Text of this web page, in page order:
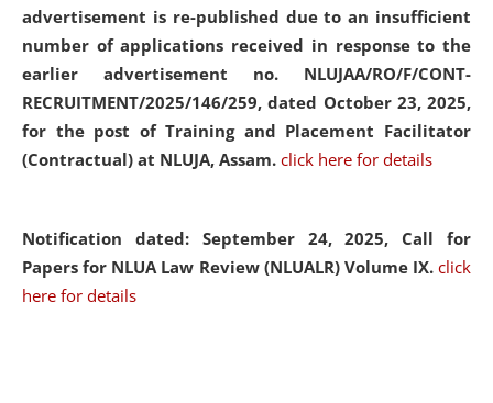
advertisement is re-published due to an insufficient
number of applications received in response to the
earlier advertisement no. NLUJAA/RO/F/CONT-
RECRUITMENT/2025/146/259, dated October 23, 2025,
for the post of Training and Placement Facilitator
(Contractual) at NLUJA, Assam. click here for details
Notification dated: September 24, 2025, Call for
Papers for NLUA Law Review (NLUALR) Volume IX. click
here for details